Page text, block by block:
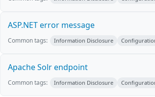
ASP.NET error message
Common tags: Information Disclosure
Apache Solr endpoint
Common tags: Information Disclosure